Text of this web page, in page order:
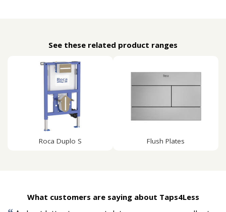
See these related product ranges
Roca Duplo S Flush Plates
What customers are saying about Taps4Less